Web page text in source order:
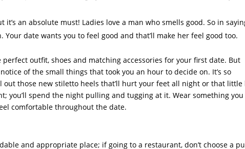
an absolute must! Ladies love a man who smells good. So in
date wants you to feel good and that’ll make her feel good too.
perfect outfit, shoes and matching accessories for your first date. But
of the small things that took you an hour to decide on. It’s so
out those new stiletto heels that’ll hurt your feet all night or that little
you’ll spend the night pulling and tugging at it. Wear something you
comfortable throughout the date.
and appropriate place; if going to a restaurant, don’t choose a